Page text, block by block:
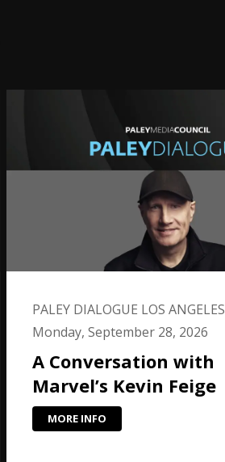
PALEY DIALOGUE LOS ANGELES
Monday, September 28, 2026
A Conversation with
Marvel’s Kevin Feige
MORE INFO